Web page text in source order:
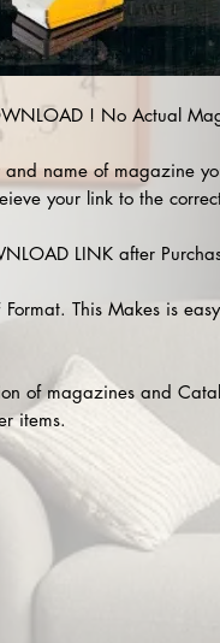
! No Actual
and name of magazine
your link to the
LINK after
This Makes is
of magazines and
items.